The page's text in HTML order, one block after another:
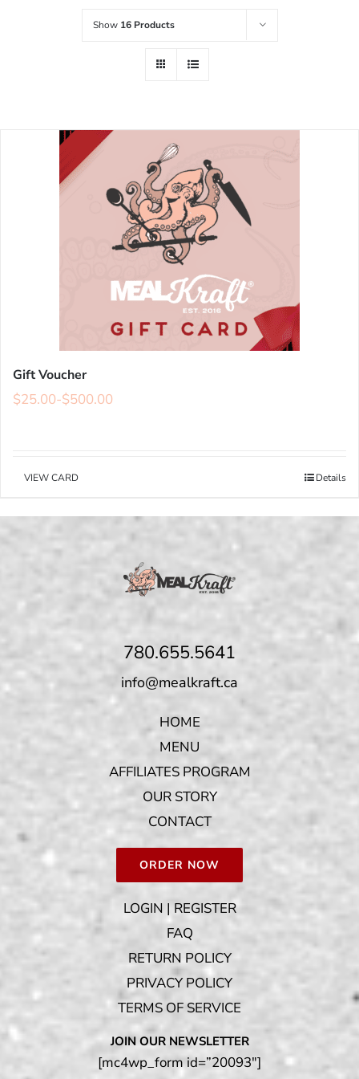
Show 16 Products
Gift Voucher
$25.00-$500.00
VIEW CARD Details
780.655.5641
info@mealkraft.ca
HOME
MENU
AFFILIATES PROGRAM
OUR STORY
CONTACT
ORDER NOW
LOGIN | REGISTER
FAQ
RETURN POLICY
PRIVACY POLICY
TERMS OF SERVICE
JOIN OUR NEWSLETTER
[mc4wp_form id=”20093″]